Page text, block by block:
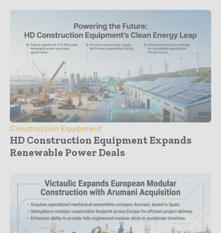
Construction Equipment
HD Construction Equipment Expands
Renewable Power Deals